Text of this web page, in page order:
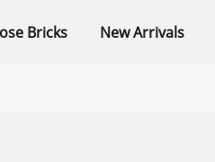
Bricks New Arrivals